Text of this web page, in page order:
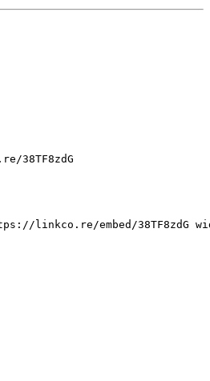
38TF8zdG
linkco.re/embed/38TF8zdG